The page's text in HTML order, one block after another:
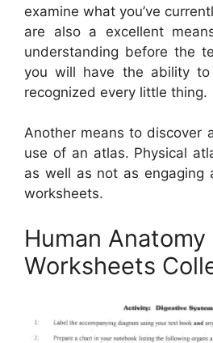
examine what you’ve
are also a excellent
understanding before the
you will have the ability
recognized every little thing.
Another means to discover
use of an atlas. Physical
as well as not as engaging
worksheets.
Human Anatomy
Worksheets